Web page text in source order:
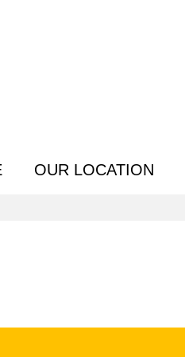
OUR LOCATION